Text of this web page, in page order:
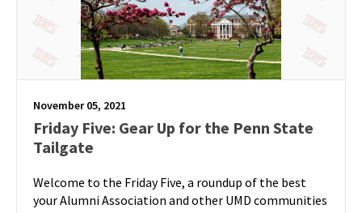
November 05, 2021
Friday Five: Gear Up for the Penn State
Tailgate
Welcome to the Friday Five, a roundup of the best
your Alumni Association and other UMD communities